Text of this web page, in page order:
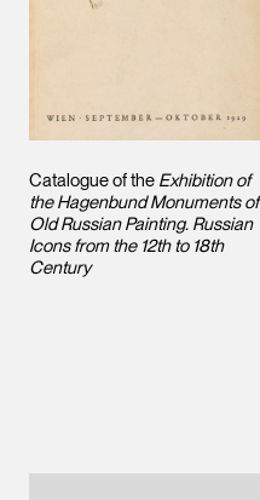
Catalogue of the Exhibition of
the Hagenbund Monuments of
Old Russian Painting. Russian
Icons from the 12th to 18th
Century